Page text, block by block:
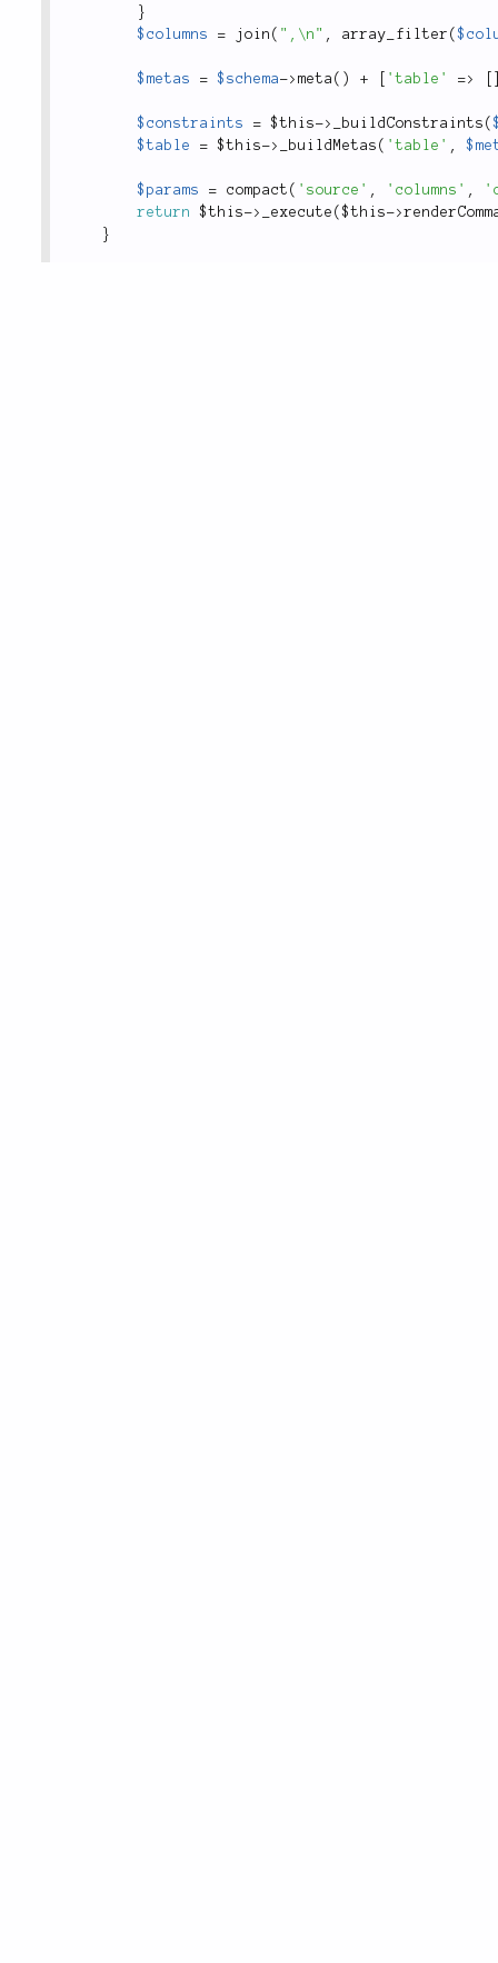
}
$columns
= join ( ",\n" , array_filter (
$metas = $schema-> meta ( ) + 'table' =>
$constraints = $this-> _buildConstraints (
$table
= $this-> _buildMetas ( 'table' ,
$params = compact ( 'source' , 'columns' ,
return
$this-> _execute ($this->
}